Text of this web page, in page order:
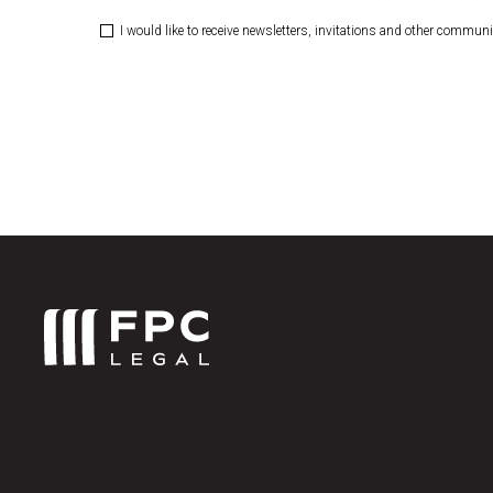
I would like to receive newsletters, invitations and other